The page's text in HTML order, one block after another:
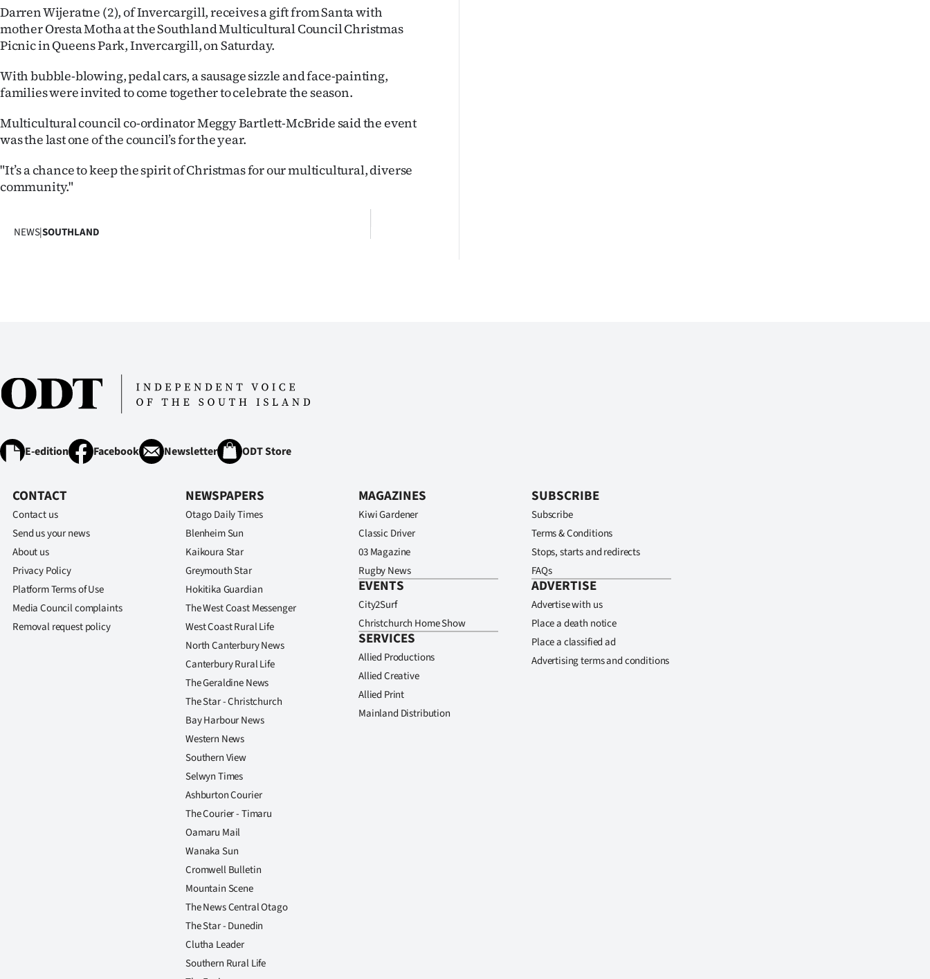
SIGN
|
CREATE
ACCOUNT
SUBSCRIBE
Advertising
Allied
Media
Darren Wijeratne (2), of Invercargill, receives a gift from Santa with
mother Oresta Motha at the Southland Multicultural Council Christmas
Picnic in Queens Park, Invercargill, on Saturday.
With bubble-blowing, pedal cars, a sausage sizzle and face-painting,
families were invited to come together to celebrate the season.
Multicultural council co-ordinator Meggy Bartlett-McBride said the event
was the last one of the council’s for the year.
"It’s a chance to keep the spirit of Christmas for our multicultural, diverse
community."
NEWS|SOUTHLAND
E-edition Facebook Newsletter ODT Store
CONTACT
Contact us
Send us your news
About us
Privacy Policy
Platform Terms of Use
Media Council complaints
Removal request policy
NEWSPAPERS
Otago Daily Times
Blenheim Sun
Kaikoura Star
Greymouth Star
Hokitika Guardian
The West Coast Messenger
West Coast Rural Life
North Canterbury News
Canterbury Rural Life
The Geraldine News
The Star - Christchurch
Bay Harbour News
Western News
Southern View
Selwyn Times
Ashburton Courier
The Courier - Timaru
Oamaru Mail
Wanaka Sun
Cromwell Bulletin
Mountain Scene
The News Central Otago
The Star - Dunedin
Clutha Leader
Southern Rural Life
MAGAZINES
Kiwi Gardener
Classic Driver
03 Magazine
Rugby News
EVENTS
City2Surf
Christchurch Home Show
SERVICES
Allied Productions
Allied Creative
Allied Print
Mainland Distribution
SUBSCRIBE
Subscribe
Terms & Conditions
Stops, starts and redirects
FAQs
ADVERTISE
Advertise with us
Place a death notice
Place a classified ad
Advertising terms and conditions